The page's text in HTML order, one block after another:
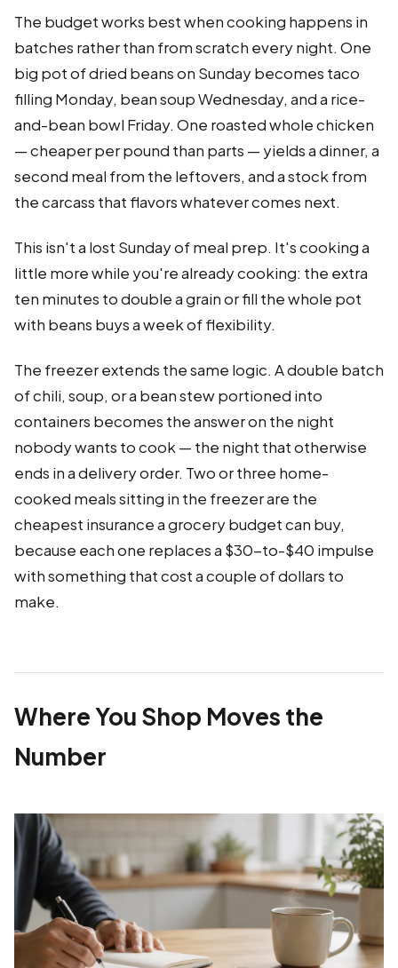
The budget works best when cooking happens in
batches rather than from scratch every night. One
big pot of dried beans on Sunday becomes taco
filling Monday, bean soup Wednesday, and a rice-
and-bean bowl Friday. One roasted whole chicken
— cheaper per pound than parts — yields a dinner, a
second meal from the leftovers, and a stock from
the carcass that flavors whatever comes next.
This isn't a lost Sunday of meal prep. It's cooking a
little more while you're already cooking: the extra
ten minutes to double a grain or fill the whole pot
with beans buys a week of flexibility.
The freezer extends the same logic. A double batch
of chili, soup, or a bean stew portioned into
containers becomes the answer on the night
nobody wants to cook — the night that otherwise
ends in a delivery order. Two or three home-
cooked meals sitting in the freezer are the
cheapest insurance a grocery budget can buy,
because each one replaces a $30-to-$40 impulse
with something that cost a couple of dollars to
make.
Where You Shop Moves the
Number